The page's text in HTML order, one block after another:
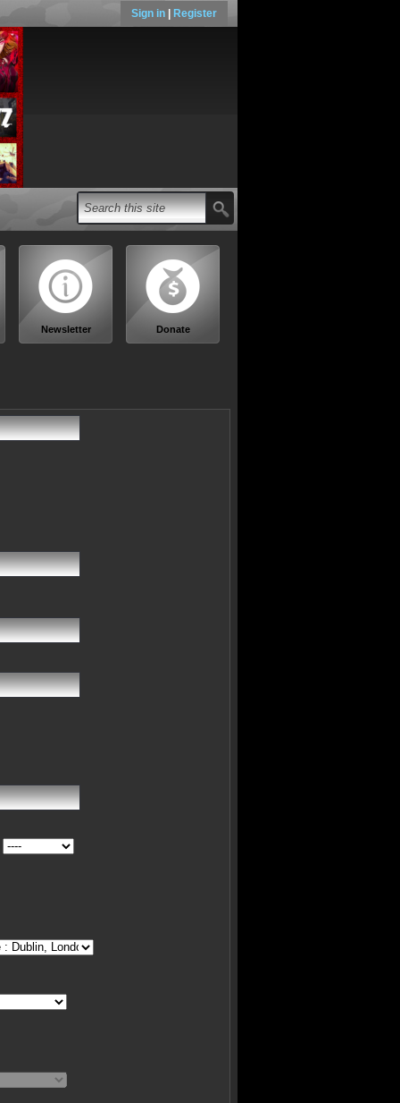
Sign in Register
Newsletter Donate